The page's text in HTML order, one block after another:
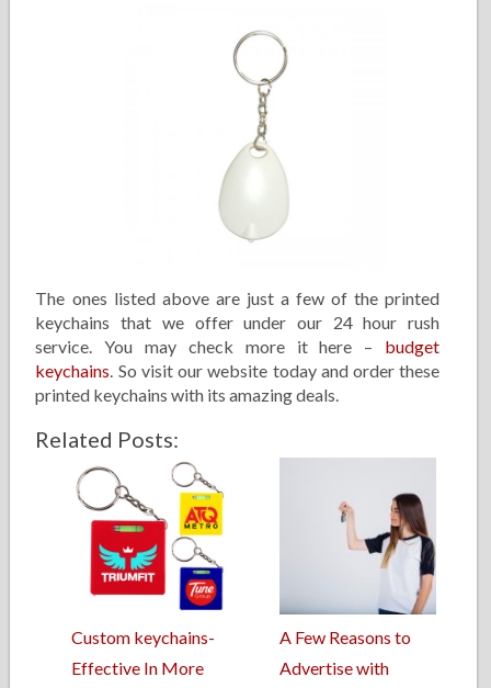
The ones listed above are just a few of the printed
keychains that we offer under our 24 hour rush
service. You may check more it here – budget
keychains. So visit our website today and order these
printed keychains with its amazing deals.
Related Posts:
Custom keychains-
Effective In More
A Few Reasons to
Advertise with